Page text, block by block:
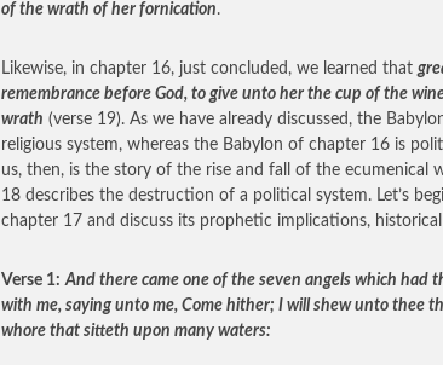
of the wrath of her fornication.
Likewise, in chapter 16, just concluded, we learned that
remembrance before God, to give unto her the cup of the
wrath (verse 19). As we have already discussed, the
religious system, whereas the Babylon of chapter 16 is
us, then, is the story of the rise and fall of the ecumenical
18 describes the destruction of a political system. Let’s
chapter 17 and discuss its prophetic implications,
Verse 1: And there came one of the seven angels which had
with me, saying unto me, Come hither; I will shew unto thee
whore that sitteth upon many waters: